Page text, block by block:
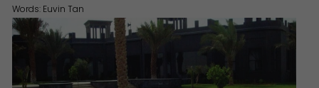
Words: Euvin Tan